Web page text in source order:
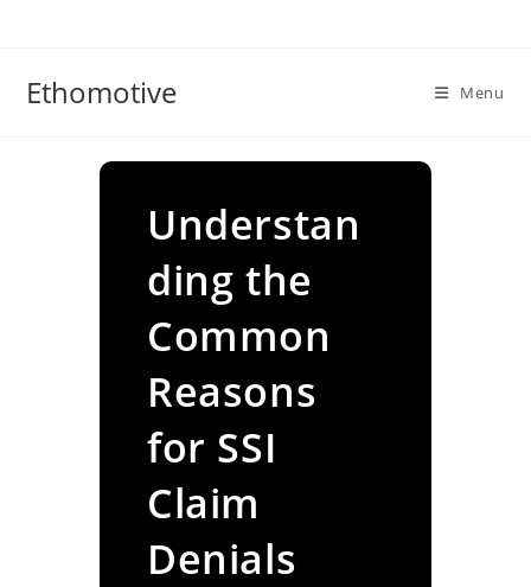
Ethomotive Menu
Understan
ding the
Common
Reasons
for SSI
Claim
Denials